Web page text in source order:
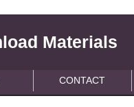
Materials
CONTACT